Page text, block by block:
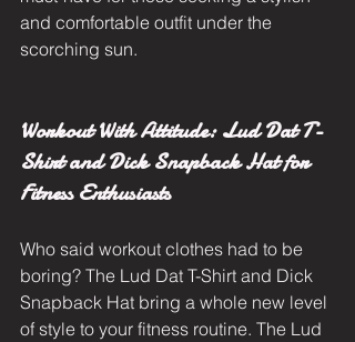
and comfortable outfit under the
scorching sun.
Workout With Attitude: Lud Dat T-
Shirt and Dick Snapback Hat for
Fitness Enthusiasts
Who said workout clothes had to be
boring? The Lud Dat T-Shirt and Dick
Snapback Hat bring a whole new level
of style to your fitness routine. The Lud